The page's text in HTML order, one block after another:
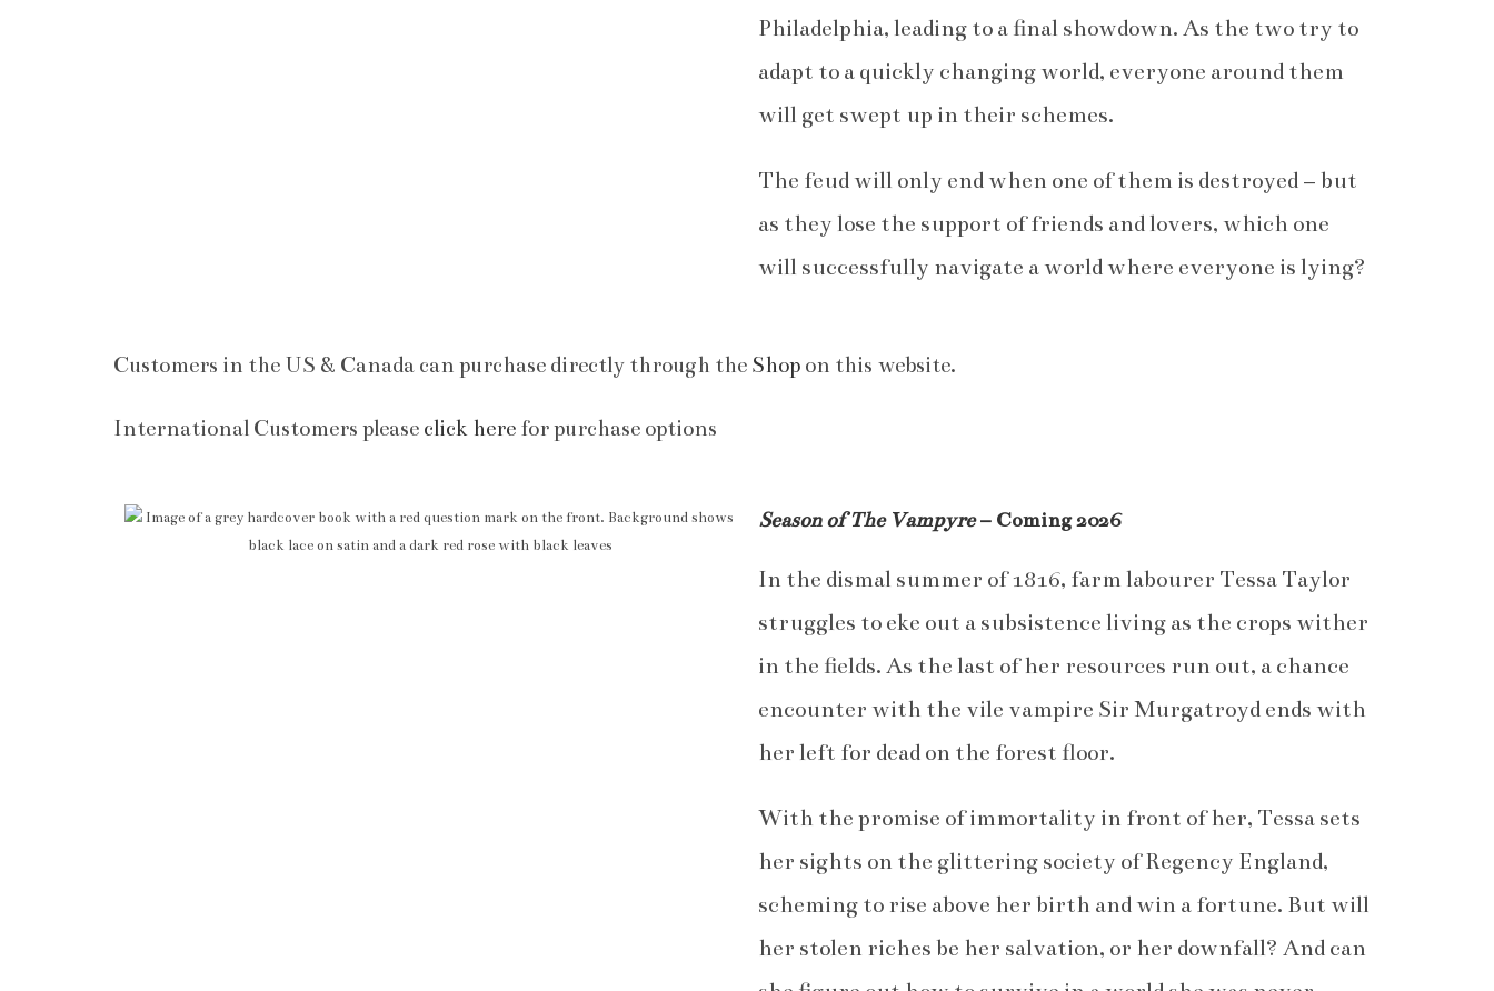
Philadelphia, leading to a final showdown. As the two try to
adapt to a quickly changing world, everyone around them
will get swept up in their schemes.
The feud will only end when one of them is destroyed – but
as they lose the support of friends and lovers, which one
will successfully navigate a world where everyone is lying?
Customers in the US & Canada can purchase directly through the Shop on this website.
International Customers please click here for purchase options
Season of The Vampyre– Coming 2026
In the dismal summer of 1816, farm labourer Tessa Taylor
struggles to eke out a subsistence living as the crops wither
in the fields. As the last of her resources run out, a chance
encounter with the vile vampire Sir Murgatroyd ends with
her left for dead on the forest floor.
With the promise of immortality in front of her, Tessa sets
her sights on the glittering society of Regency England,
scheming to rise above her birth and win a fortune. But will
her stolen riches be her salvation, or her downfall? And can